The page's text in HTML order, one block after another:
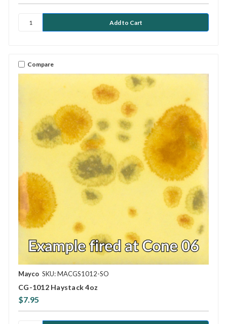
Compare
Mayco SKU: MACGS1012-SO
CG-1012 Haystack 4oz
$7.95